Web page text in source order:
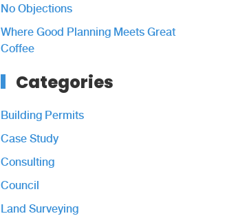
No Objections
Where Good Planning Meets Great
Coffee
Categories
Building Permits
Case Study
Consulting
Council
Land Surveying